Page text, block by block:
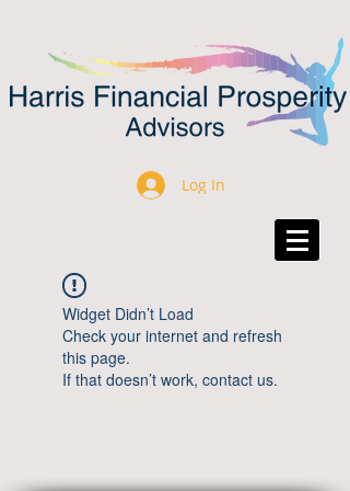
Log In
Widget Didn’t Load
Check your internet and refresh
this page.
If that doesn’t work, contact us.